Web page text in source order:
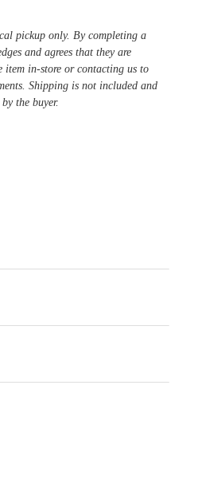
pickup only. By completing a
and agrees that they are
item in-store or contacting us to
Shipping is not included and
the buyer.